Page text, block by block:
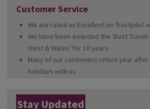
Customer Service
We are rated as Excellent on Trustpilot
We have been awarded the 'Best Travel
West & Wales' for 10 years
Many of our customers return year
holidays with us
Stay Updated